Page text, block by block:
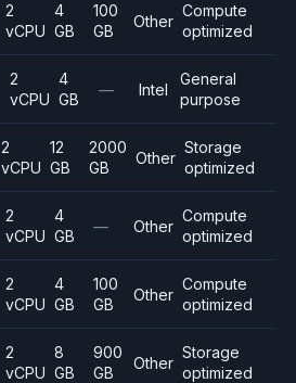
2
vCPU
4
GB
100
GB
Other
Compute
optimized
2
vCPU
4
GB
— Intel
General
purpose
2
vCPU
12
GB
2000
GB
Other
Storage
optimized
2
vCPU
4
GB
— Other
Compute
optimized
2
vCPU
4
GB
100
GB
Other
Compute
optimized
2
vCPU
8
GB
900
GB
Other
Storage
optimized